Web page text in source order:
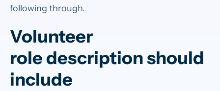
following through.
Volunteer
role description should
include